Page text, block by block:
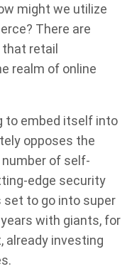
might we utilize
There are
retail
realm of online
to embed itself into
opposes the
of self-
edge security
set to go into super
with giants, for
already investing